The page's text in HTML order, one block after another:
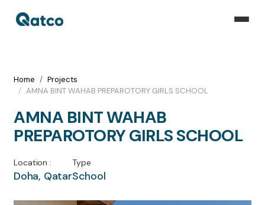
Home
Projects
AMNA BINT WAHAB PREPAROTORY GIRLS SCHOOL
AMNA BINT WAHAB
PREPAROTORY GIRLS SCHOOL
Location :
Doha, Qatar
Type
School